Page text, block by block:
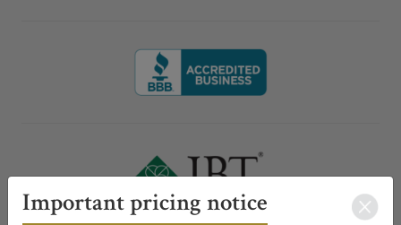
Important pricing notice